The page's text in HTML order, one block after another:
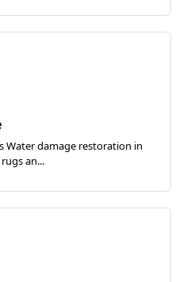
Water damage restoration in
an...